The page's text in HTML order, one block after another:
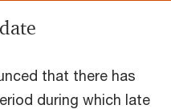
that there has
during which late